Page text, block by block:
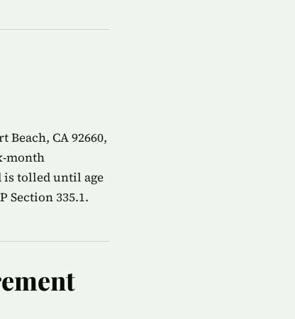
CA 92660,
month
is tolled until age
Section 335.1.